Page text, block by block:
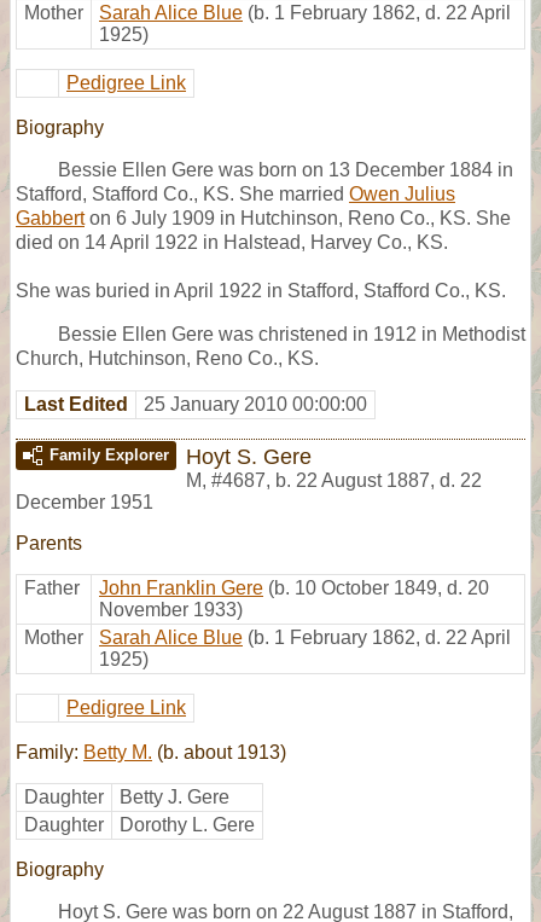
Mother
Sarah Alice Blue (b. 1 February 1862, d. 22 April
1925)
Pedigree Link
Biography
Bessie Ellen Gere was born on 13 December 1884 in
Stafford, Stafford Co., KS. She married Owen Julius
Gabberton 6 July 1909 in Hutchinson, Reno Co., KS. She
died on 14 April 1922 in Halstead, Harvey Co., KS.
She was buried in April 1922 in Stafford, Stafford Co., KS.
Bessie Ellen Gere was christened in 1912 in Methodist
Church, Hutchinson, Reno Co., KS.
Last Edited 25 January 2010 00:00:00
Family Explorer Hoyt S. Gere
M, #4687, b. 22 August 1887, d. 22
December 1951
Parents
Father John Franklin Gere (b. 10 October 1849, d. 20
November 1933)
Mother
Sarah Alice Blue (b. 1 February 1862, d. 22 April
1925)
Pedigree Link
Family: Betty M. (b. about 1913)
Daughter
Betty J. Gere
Daughter
Dorothy L. Gere
Biography
Hoyt S. Gere was born on 22 August 1887 in Stafford,